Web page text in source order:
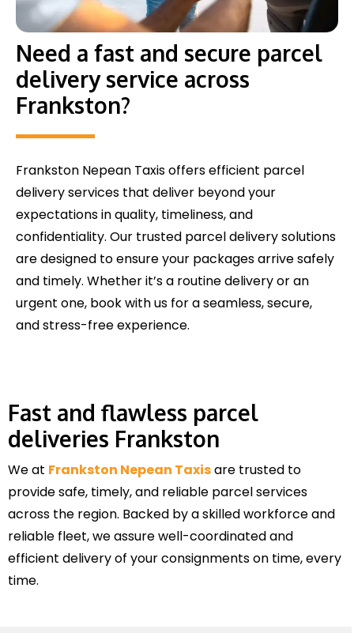
Need a fast and secure parcel
delivery service across
Frankston?
Frankston Nepean Taxis offers efficient parcel
delivery services that deliver beyond your
expectations in quality, timeliness, and
confidentiality. Our trusted parcel delivery solutions
are designed to ensure your packages arrive safely
and timely. Whether it’s a routine delivery or an
urgent one, book with us for a seamless, secure,
and stress-free experience.
Fast and flawless parcel
deliveries Frankston
We at Frankston Nepean Taxisare trusted to
provide safe, timely, and reliable parcel services
across the region. Backed by a skilled workforce and
reliable fleet, we assure well-coordinated and
efficient delivery of your consignments on time, every
time.